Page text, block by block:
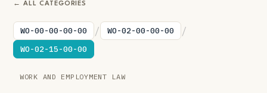
← ALL CATEGORIES
WO-00-00-00-00 / WO-02-00-00-00 /
WO-02-15-00-00
WORK AND EMPLOYMENT LAW